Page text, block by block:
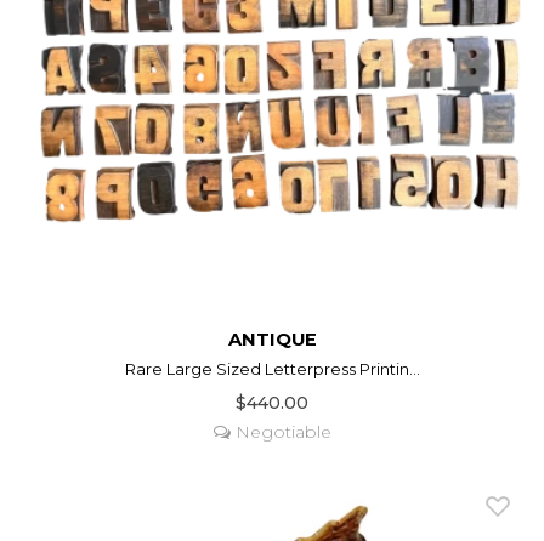
ANTIQUE
Rare Large Sized Letterpress Printin...
$440.00
Negotiable